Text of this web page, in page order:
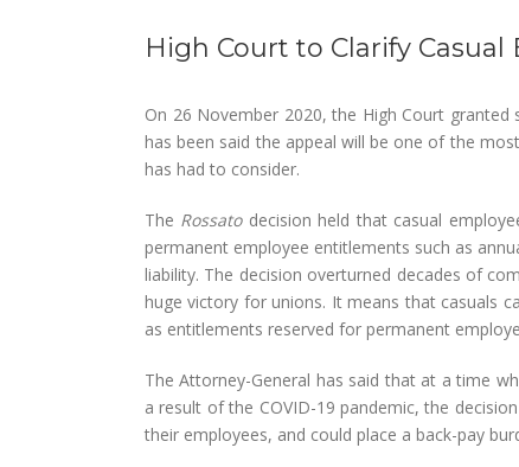
Larger
Image
High Court to Clarify
On 26 November 2020, the High Court granted
has been said the appeal will be one of the
has had to consider.
The Rossatodecision held that casual
permanent employee entitlements such as
liability. The decision overturned decades of
huge victory for unions. It means that casuals
as entitlements reserved for permanent
The Attorney-General has said that at a time
a result of the COVID-19 pandemic, the
their employees, and could place a back-pay